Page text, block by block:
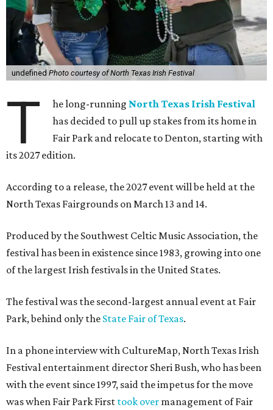
undefined Photo courtesy of North Texas Irish Festival
T he long-running North Texas Irish Festival
has decided to pull up stakes from its home in
Fair Park and relocate to Denton, starting with
its 2027 edition.
According to a release, the 2027 event will be held at the
North Texas Fairgrounds on March 13 and 14.
Produced by the Southwest Celtic Music Association, the
festival has been in existence since 1983, growing into one
of the largest Irish festivals in the United States.
The festival was the second-largest annual event at Fair
Park, behind only the State Fair of Texas.
In a phone interview with CultureMap, North Texas Irish
Festival entertainment director Sheri Bush, who has been
with the event since 1997, said the impetus for the move
was when Fair Park First took over management of Fair